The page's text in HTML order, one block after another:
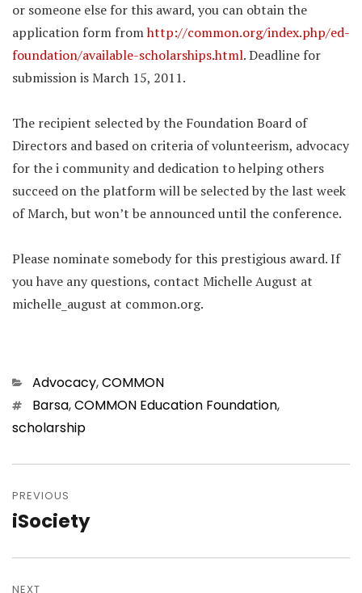
or someone else for this award, you can obtain the
application form fromhttp://common.org/index.php/ed-
foundation/available-scholarships.html. Deadline for
submission is March 15, 2011.
The recipient selected by the Foundation Board of
Directors and based on criteria of volunteerism, advocacy
for the i community and dedication to helping others
succeed on the platform will be selected by the last week
of March, but won’t be announced until the conference.
Please nominate somebody for this prestigious award. If
you have any questions, contact Michelle August at
michelle_august at common.org.
Categories
Advocacy,COMMON
TagsBarsa,COMMON Education Foundation,
scholarship
navigation
PREVIOUS
Previous
iSociety
NEXT